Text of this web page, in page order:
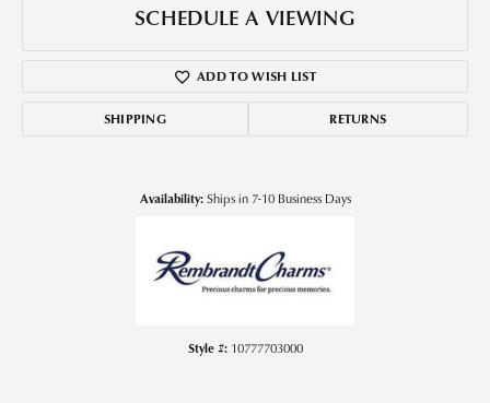
SCHEDULE A VIEWING
ADD TO WISH LIST
SHIPPING RETURNS
Availability: Ships in 7-10 Business Days
Style #: 10777703000